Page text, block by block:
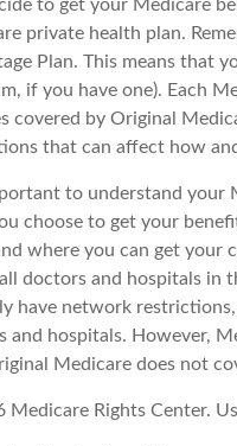
to get your Medicare
private health plan.
Plan. This means that
if you have one). Each
covered by Original
that can affect how
to understand your
choose to get your
where you can get your
doctors and hospitals in
have network
and hospitals. However,
Medicare does not
Medicare Rights Center.